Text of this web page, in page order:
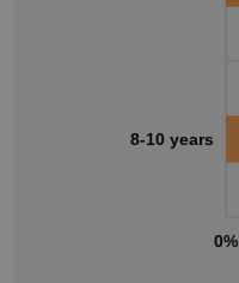
0%
8-10 years